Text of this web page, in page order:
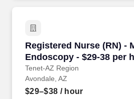
Registered Nurse (RN) -
Endoscopy - $29-38 per
Tenet-AZ Region
Registered Nurse (RN) -
Avondale, AZ
$29–$38 / hour